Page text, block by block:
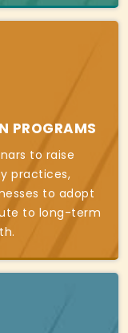
PROGRAMS
to raise
practices,
to adopt
to long-term